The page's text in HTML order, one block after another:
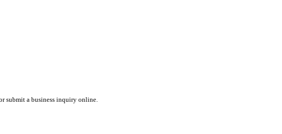
submit a business inquiry online.